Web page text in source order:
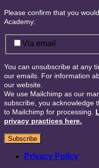
Please confirm that you
Academy:
Via email
You can unsubscribe at any
our emails. For information
our website.
We use Mailchimp as our
subscribe, you acknowledge
to Mailchimp for processing.
privacy practices here.
Privacy Policy